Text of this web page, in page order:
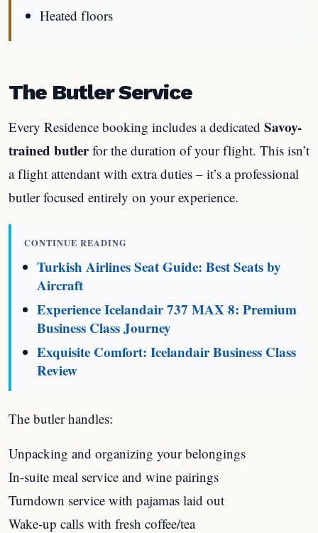
Heated floors
The Butler Service
Every Residence booking includes a dedicated Savoy-
trained butlerfor the duration of your flight. This isn’t
a flight attendant with extra duties – it’s a professional
butler focused entirely on your experience.
CONTINUE READING
Turkish Airlines Seat Guide: Best Seats by
Aircraft
Experience Icelandair 737 MAX 8: Premium
Business Class Journey
Exquisite Comfort: Icelandair Business Class
Review
The butler handles:
Unpacking and organizing your belongings
In-suite meal service and wine pairings
Turndown service with pajamas laid out
Wake-up calls with fresh coffee/tea